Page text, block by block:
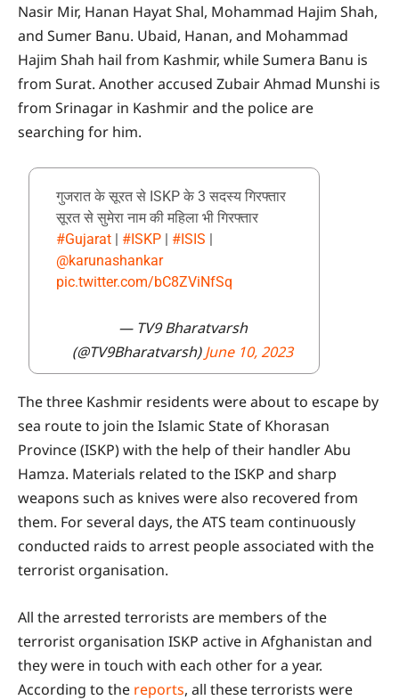
Nasir Mir, Hanan Hayat Shal, Mohammad Hajim Shah,
and Sumer Banu. Ubaid, Hanan, and Mohammad
Hajim Shah hail from Kashmir, while Sumera Banu is
from Surat. Another accused Zubair Ahmad Munshi is
from Srinagar in Kashmir and the police are
searching for him.
गुजरात के सूरत से ISKP के 3 सदस्य गिरफ्तार
सूरत से सुमेरा नाम की महिला भी गिरफ्तार
#Gujarat | #ISKP | #ISIS |
@karunashankar
pic.twitter.com/bC8ZViNfSq
— TV9 Bharatvarsh
(@TV9Bharatvarsh)June 10, 2023
The three Kashmir residents were about to escape by
sea route to join the Islamic State of Khorasan
Province (ISKP) with the help of their handler Abu
Hamza. Materials related to the ISKP and sharp
weapons such as knives were also recovered from
them. For several days, the ATS team continuously
conducted raids to arrest people associated with the
terrorist organisation.
All the arrested terrorists are members of the
terrorist organisation ISKP active in Afghanistan and
they were in touch with each other for a year.
According to the reports, all these terrorists were